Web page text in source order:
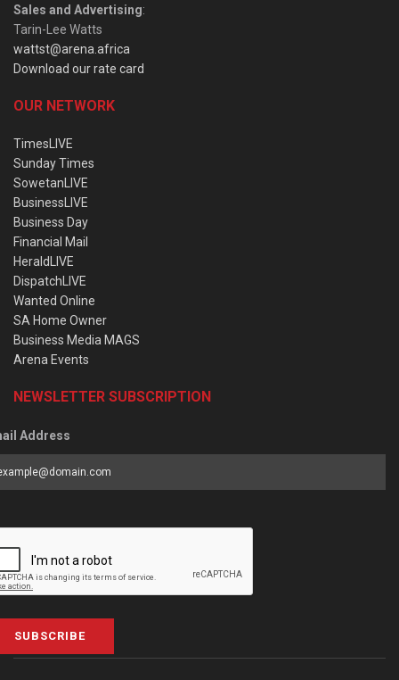
Sales and Advertising:
Tarin-Lee Watts
wattst@arena.africa
Download our rate card
OUR NETWORK
TimesLIVE
Sunday Times
SowetanLIVE
BusinessLIVE
Business Day
Financial Mail
HeraldLIVE
DispatchLIVE
Wanted Online
SA Home Owner
Business Media MAGS
Arena Events
NEWSLETTER SUBSCRIPTION
Address
SUBSCRIBE